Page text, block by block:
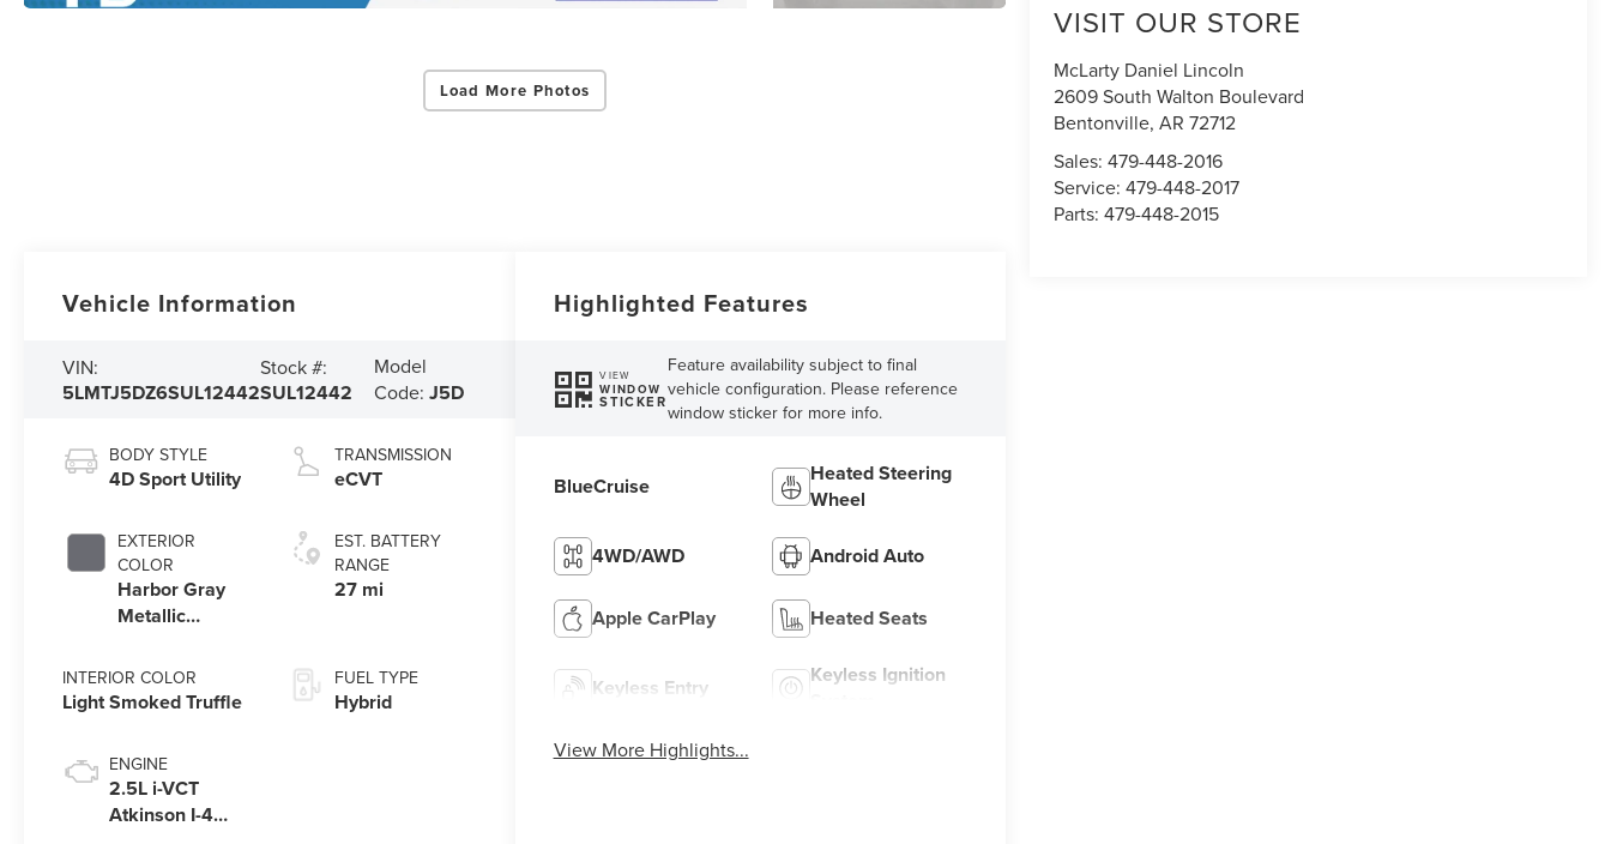
Load More Photos
VISIT OUR STORE
McLarty Daniel Lincoln
2609 South Walton Boulevard
Bentonville,AR 72712
Sales:479-448-2016
Service:479-448-2017
Parts:479-448-2015
Vehicle Information
VIN:
5LMTJ5DZ6SUL12442
Stock #:
SUL12442
Model
Code:J5D
BODY STYLE
4D Sport Utility
EXTERIOR
COLOR
Harbor Gray
Metallic
INTERIOR COLOR
Light Smoked Truffle
ENGINE
2.5L i-VCT
Atkinson I-4
TRANSMISSION
eCVT
EST. BATTERY
RANGE
27 mi
FUEL TYPE
Hybrid
Highlighted Features
VIEW
WINDOW
STICKER
Feature availability subject to final
vehicle configuration. Please reference
window sticker for more info.
BlueCruise
Heated Steering
Wheel
4WD/AWD Android Auto
Apple CarPlay Heated Seats
Keyless Entry
Keyless Ignition
View More Highlights...